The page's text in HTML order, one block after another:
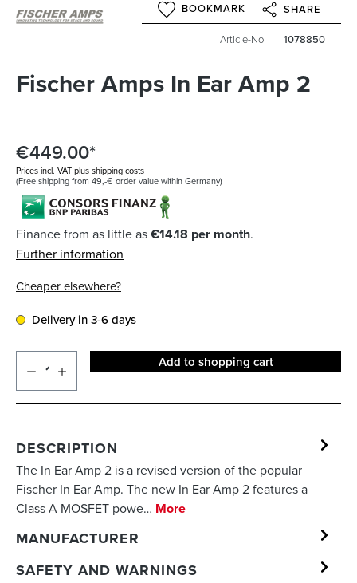
BOOKMARK SHARE
Article-No 1078850
Fischer Amps In Ear Amp 2
€449.00*
Prices incl. VAT plus shipping costs
(Free shipping from 49,-€ order value within Germany)
Finance from as little as€14.18 per month.
Further information
Cheaper elsewhere?
Delivery in 3-6 days
Add to shopping cart
DESCRIPTION
The In Ear Amp 2 is a revised version of the popular
Fischer In Ear Amp. The new In Ear Amp 2 features a
Class A MOSFET powe… More
MANUFACTURER
SAFETY AND WARNINGS